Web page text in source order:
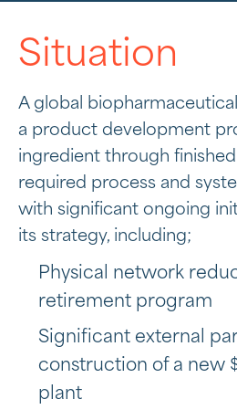
Situation
A global
a product development
ingredient through
required process and
with significant ongoing
its strategy, including;
Physical network
retirement program
Significant external
construction of a new
plant